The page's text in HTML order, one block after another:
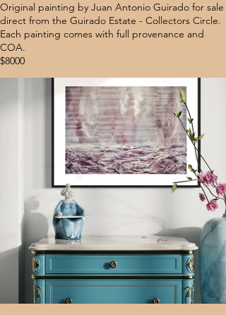
Original painting by Juan Antonio Guirado for sale
direct from the Guirado Estate - Collectors Circle.
Each painting comes with full provenance and
COA.
$8000